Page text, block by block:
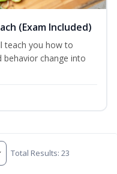
(Exam Included)
teach you how to
change into
Total Results: 23